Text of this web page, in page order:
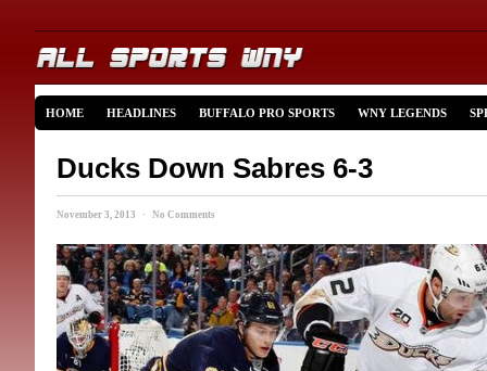
HOME HEADLINES BUFFALO PRO SPORTS WNY LEGENDS
Ducks Down Sabres 6-3
November 3, 2013 · No Comments